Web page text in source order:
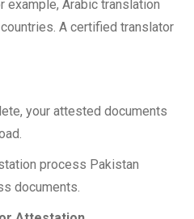
example, Arabic translation
A certified translator
your attested documents
process Pakistan
documents.